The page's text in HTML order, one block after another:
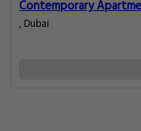
Contemporary
, Dubai